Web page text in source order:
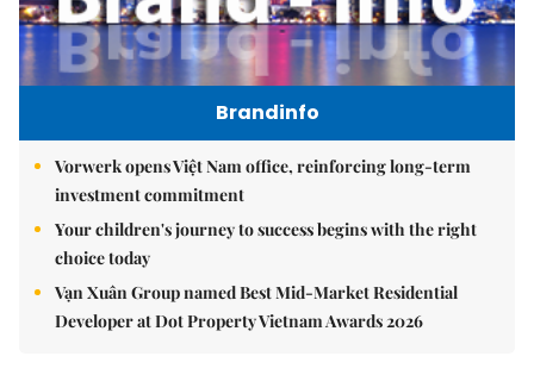
Brandinfo
Vorwerk opens Việt Nam office, reinforcing long-term
investment commitment
Your children's journey to success begins with the right
choice today
Vạn Xuân Group named Best Mid-Market Residential
Developer at Dot Property Vietnam Awards 2026